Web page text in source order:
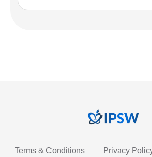
Terms & Conditions Privacy